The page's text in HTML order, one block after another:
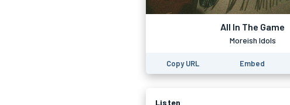
All In The Game
Moreish Idols
Copy URL Embed
Listen